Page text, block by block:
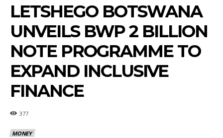
LETSHEGO BOTSWANA
UNVEILS BWP 2 BILLION
NOTE PROGRAMME TO
EXPAND INCLUSIVE
FINANCE
377
MONEY